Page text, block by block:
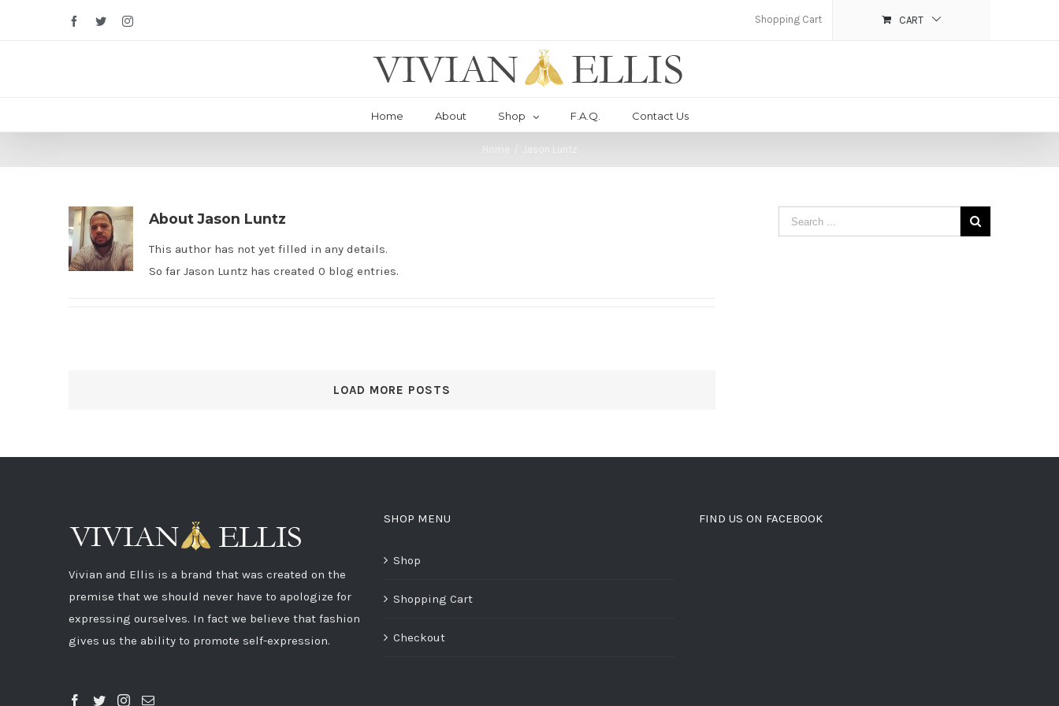
FacebookTwitterInstagram Shopping Cart CART
Home About Shop F.A.Q. Contact Us
Jason Luntz
AboutJason Luntz
This author has not yet filled in any details.
So far Jason Luntz has created 0 blog entries.
LOAD MORE POSTS
Vivian and Ellis is a brand that was created on the
premise that we should never have to apologize for
expressing ourselves. In fact we believe that fashion
gives us the ability to promote self-expression.
SHOP MENU
Shop
Shopping Cart
Checkout
FIND US ON FACEBOOK